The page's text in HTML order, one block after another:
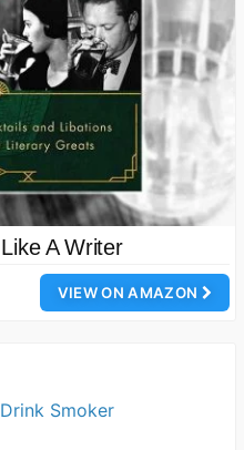
A Writer
VIEW ON AMAZON